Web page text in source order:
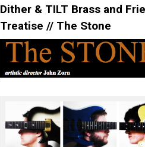
Dither & TILT Brass and
Treatise // The Stone